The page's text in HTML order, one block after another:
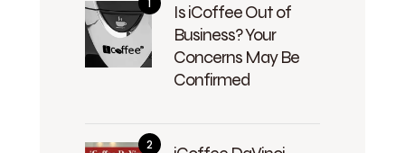
Is iCoffee Out of
Business? Your
Concerns May Be
Confirmed